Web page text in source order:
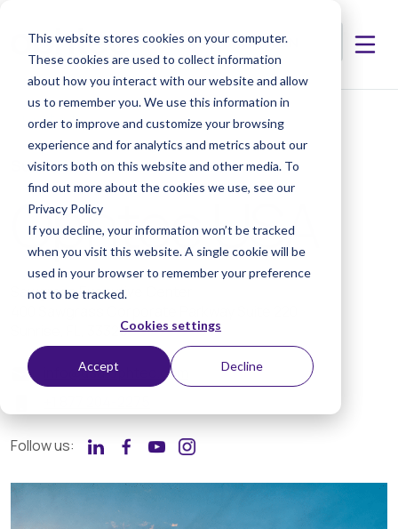
This website stores cookies on your computer.
These cookies are used to collect information
about how you interact with our website and allow
us to remember you. We use this information in
order to improve and customize your browsing
experience and for analytics and metrics about our
visitors both on this website and other media. To
find out more about the cookies we use, see our
Privacy Policy
If you decline, your information won’t be tracked
when you visit this website. A single cookie will be
used in your browser to remember your preference
not to be tracked.
Cookies settings
Accept Decline
< Contact
Subsidiary
Ophtec USA
Sawgrass Executive Center
Sunrise, FL, 33325
info@usa.ophtec.com
Follow us: